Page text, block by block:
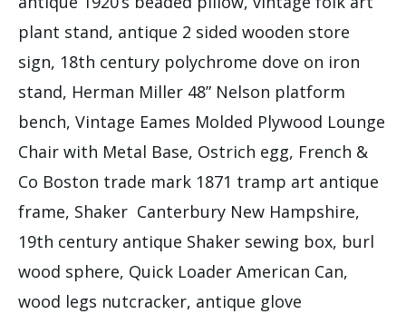
plant stand, antique 2 sided wooden store
sign, 18th century polychrome dove on iron
stand, Herman Miller 48” Nelson platform
bench, Vintage Eames Molded Plywood Lounge
Chair with Metal Base, Ostrich egg, French &
Co Boston trade mark 1871 tramp art antique
frame, Shaker Canterbury New Hampshire,
19th century antique Shaker sewing box, burl
wood sphere, Quick Loader American Can,
wood legs nutcracker, antique glove